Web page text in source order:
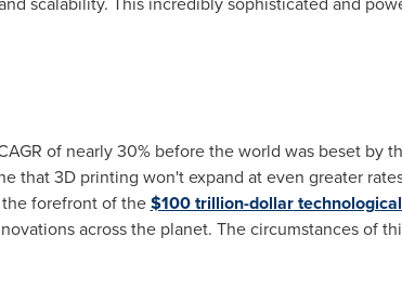
of nearly 30% before the world was beset by
that 3D printing won't expand at even greater
forefront of the$100 trillion-dollar
across the planet. The circumstances of